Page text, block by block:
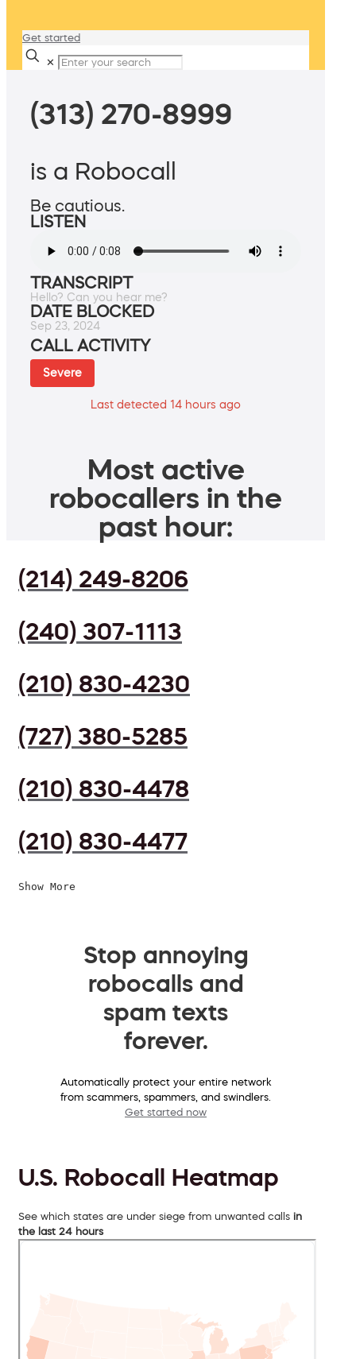
Get started
✕
(313) 270-8999
is a Robocall
Be cautious.
LISTEN
TRANSCRIPT
Hello? Can you hear me?
DATE BLOCKED
Sep 23, 2024
CALL ACTIVITY
Severe
Last detected 14 hours ago
Most active
robocallers in the
past hour:
(214) 249-8206
(240) 307-1113
(210) 830-4230
(727) 380-5285
(210) 830-4478
(210) 830-4477
Show More
Stop annoying
robocalls and
spam texts
forever.
Automatically protect your entire network
from scammers, spammers, and swindlers.
Get started now
U.S. Robocall Heatmap
See which states are under siege from unwanted calls in
the last 24 hours